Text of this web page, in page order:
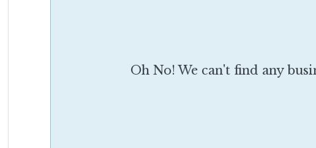
Oh No! We can't find any